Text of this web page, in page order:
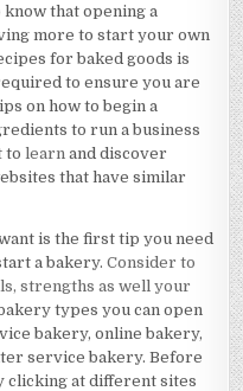
that opening a
more to start your own
for baked goods is
to ensure you are
on how to begin a
to run a business
tolearn and discover
that have similar
is the first tip you need
a bakery.Consider to
strengths as well your
types you can open
bakery, online bakery,
service bakery. Before
clicking at different sites